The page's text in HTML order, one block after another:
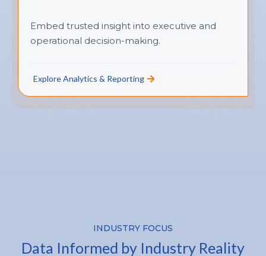
Embed trusted insight into executive and
operational decision-making.
Explore Analytics & Reporting
INDUSTRY FOCUS
Data Informed by Industry Reality